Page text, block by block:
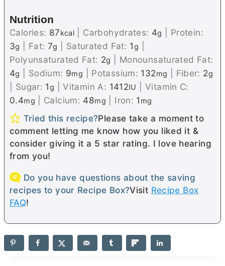
Nutrition
Calories: 87kcal Carbohydrates: 4g
Protein:
3g Fat: 7g Saturated Fat: 1g
Polyunsaturated Fat: 2g
Monounsaturated Fat:
4g Sodium: 9mg Potassium: 132mg Fiber: 2g
Sugar: 1g |Vitamin A: 1412IU
Vitamin C:
0.4mg Calcium: 48mg Iron: 1 mg
Tried this recipe?Please take a moment to
comment letting me know how you liked it &
consider giving it a 5 star rating. I love hearing
from you!
Do you have questions about the saving
recipes to your Recipe Box?Visit Recipe Box
FAQ!